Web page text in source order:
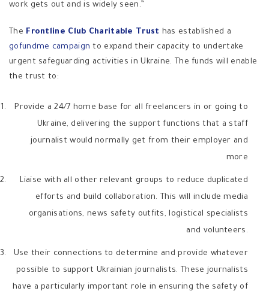
work gets out and is widely seen.”
The Frontline Club Charitable Trust has established a
gofundme campaign to expand their capacity to undertake
urgent safeguarding activities in Ukraine. The funds will enable
the trust to:
Provide a 24/7 home base for all freelancers in or going to
Ukraine, delivering the support functions that a staff
journalist would normally get from their employer and
more
Liaise with all other relevant groups to reduce duplicated
efforts and build collaboration. This will include media
organisations, news safety outfits, logistical specialists
and volunteers.
Use their connections to determine and provide whatever
possible to support Ukrainian journalists. These journalists
have a particularly important role in ensuring the safety of